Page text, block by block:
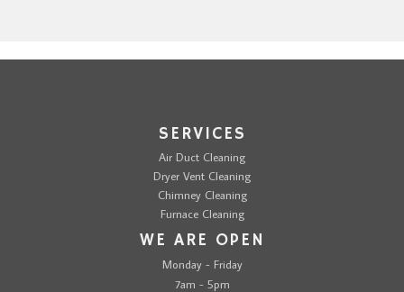
SERVICES
Air Duct Cleaning
Dryer Vent Cleaning
Chimney Cleaning
Furnace Cleaning
WE ARE OPEN
Monday - Friday
7am - 5pm